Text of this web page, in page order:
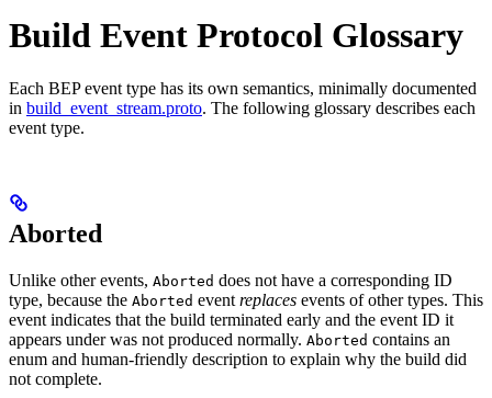
Build Event Protocol Glossary
Each BEP event type has its own semantics, minimally documented
in build_event_stream.proto. The following glossary describes each
event type.
Aborted
Unlike other events, Aborted does not have a corresponding ID
type, because the Aborted event replaces events of other types. This
event indicates that the build terminated early and the event ID it
appears under was not produced normally. Aborted contains an
enum and human-friendly description to explain why the build did
not complete.